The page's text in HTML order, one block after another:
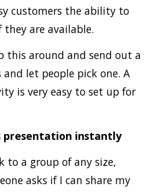
customers the ability to
are available.
this around and send out a
let people pick one. A
is very easy to set up for
presentation instantly
to a group of any size,
asks if I can share my